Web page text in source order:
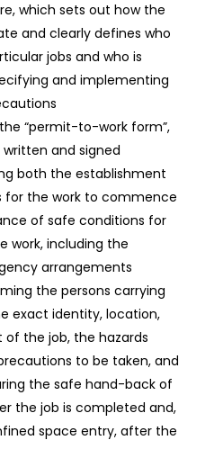
which sets out how the
and clearly defines who
jobs and who is
and implementing
“permit-to-work form”,
and signed
both the establishment
for the work to commence
of safe conditions for
work, including the
arrangements
the persons carrying
exact identity, location,
the job, the hazards
to be taken, and
the safe hand-back of
the job is completed and,
space entry, after the